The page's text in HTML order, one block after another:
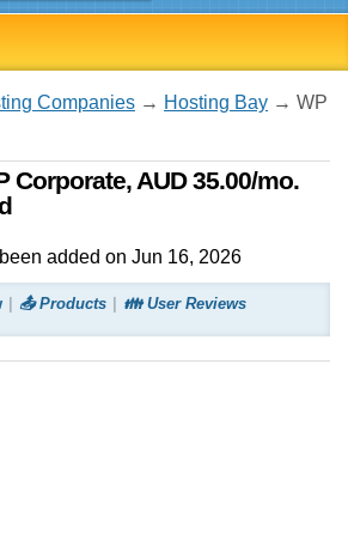
Companies → Hosting Bay → WP
Corporate, AUD 35.00/mo.
added on Jun 16, 2026
📤 Products 👪 User Reviews